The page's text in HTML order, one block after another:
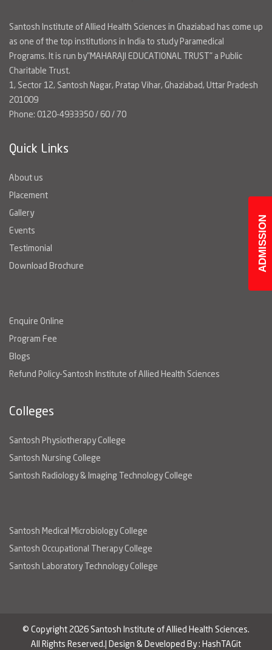
ADMISSION
Santosh Institute of Allied Health Sciences in Ghaziabad has come up
as one of the top institutions in India to study Paramedical
Programs. It is run by"MAHARAJI EDUCATIONAL TRUST" a Public
Charitable Trust.
1, Sector 12, Santosh Nagar, Pratap Vihar, Ghaziabad, Uttar Pradesh
201009
Phone: 0120-4933350 / 60 / 70
Quick Links
About us
Placement
Gallery
Events
Testimonial
Download Brochure
Enquire Online
Program Fee
Blogs
Refund Policy-Santosh Institute of Allied Health Sciences
Colleges
Santosh Physiotherapy College
Santosh Nursing College
Santosh Radiology & Imaging Technology College
Santosh Medical Microbiology College
Santosh Occupational Therapy College
Santosh Laboratory Technology College
© Copyright 2026 Santosh Institute of Allied Health Sciences.
All Rights Reserved.| Design & Developed By : HashTAGit